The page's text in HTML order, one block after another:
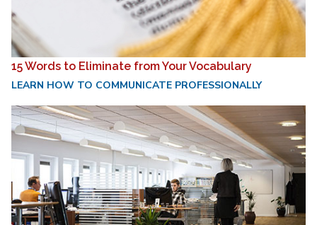
15 Words to Eliminate from Your Vocabulary
LEARN HOW TO COMMUNICATE PROFESSIONALLY